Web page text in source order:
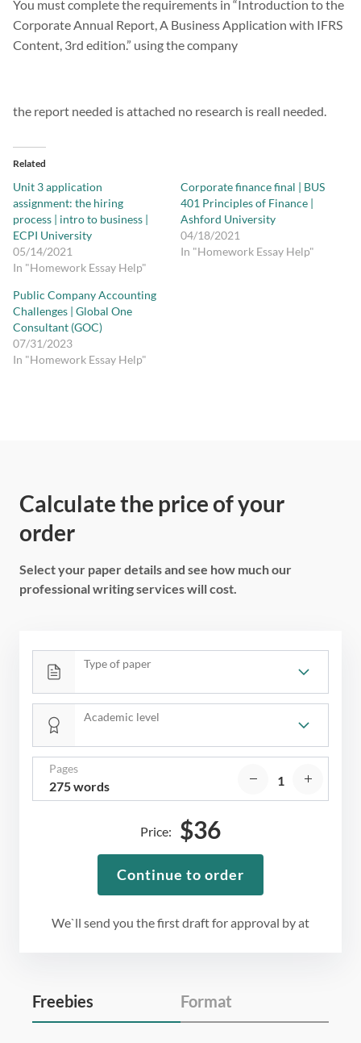
You must complete the requirements in “Introduction to the
Corporate Annual Report, A Business Application with IFRS
Content, 3rd edition.” using the company
the report needed is attached no research is reall needed.
Related
Unit 3 application
assignment: the hiring
process | intro to business |
ECPI University
05/14/2021
In "Homework Essay Help"
Corporate finance final | BUS
401 Principles of Finance |
Ashford University
04/18/2021
In "Homework Essay Help"
Public Company Accounting
Challenges | Global One
Consultant (GOC)
07/31/2023
In "Homework Essay Help"
Calculate the price of your
order
Select your paper details and see how much our
professional writing services will cost.
Type of paper
Academic level
Pages
275 words
We`ll send you the first draft for approval byat
Price: $36
Continue to order
Freebies Format